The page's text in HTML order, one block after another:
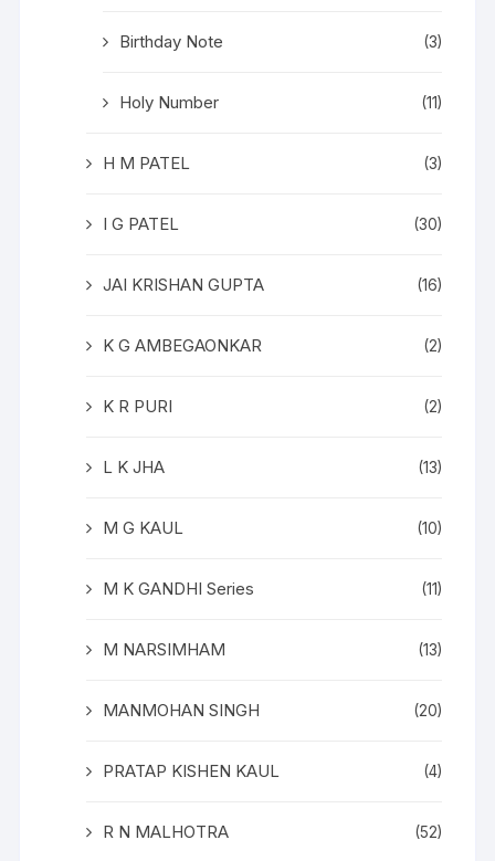
Birthday Note (3)
Holy Number (11)
H M PATEL (3)
I G PATEL (30)
JAI KRISHAN GUPTA (16)
K G AMBEGAONKAR (2)
K R PURI (2)
L K JHA (13)
M G KAUL (10)
M K GANDHI Series (11)
M NARSIMHAM (13)
MANMOHAN SINGH (20)
PRATAP KISHEN KAUL (4)
R N MALHOTRA (52)